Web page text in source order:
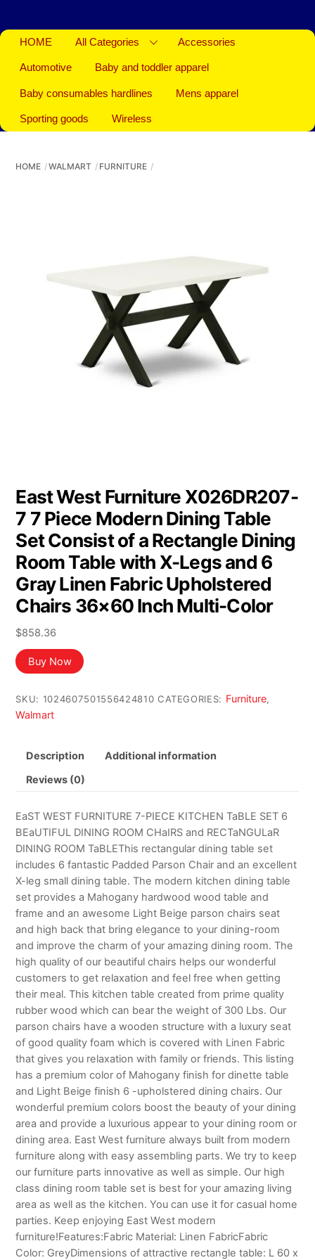
HOME All Categories Accessories
Automotive Baby and toddler apparel
Baby consumables hardlines Mens apparel
Sporting goods Wireless
HOME WALMART FURNITURE
East West Furniture X026DR207-
7 7 Piece Modern Dining Table
Set Consist of a Rectangle Dining
Room Table with X-Legs and 6
Gray Linen Fabric Upholstered
Chairs 36×60 Inch Multi-Color
$858.36
Buy Now
SKU: 1024607501556424810 CATEGORIES: Furniture,
Walmart
Description Additional information
Reviews (0)
EaST WEST FURNITURE 7-PIECE KITCHEN TaBLE SET 6
BEaUTIFUL DINING ROOM CHaIRS and RECTaNGULaR
DINING ROOM TaBLEThis rectangular dining table set
includes 6 fantastic Padded Parson Chair and an excellent
X-leg small dining table. The modern kitchen dining table
set provides a Mahogany hardwood wood table and
frame and an awesome Light Beige parson chairs seat
and high back that bring elegance to your dining-room
and improve the charm of your amazing dining room. The
high quality of our beautiful chairs helps our wonderful
customers to get relaxation and feel free when getting
their meal. This kitchen table created from prime quality
rubber wood which can bear the weight of 300 Lbs. Our
parson chairs have a wooden structure with a luxury seat
of good quality foam which is covered with Linen Fabric
that gives you relaxation with family or friends. This listing
has a premium color of Mahogany finish for dinette table
and Light Beige finish 6 -upholstered dining chairs. Our
wonderful premium colors boost the beauty of your dining
area and provide a luxurious appear to your dining room or
dining area. East West furniture always built from modern
furniture along with easy assembling parts. We try to keep
our furniture parts innovative as well as simple. Our high
class dining room table set is best for your amazing living
area as well as the kitchen. You can use it for casual home
parties. Keep enjoying East West modern
furniture!Features:Fabric Material: Linen FabricFabric
Color: GreyDimensions of attractive rectangle table: L 60 x